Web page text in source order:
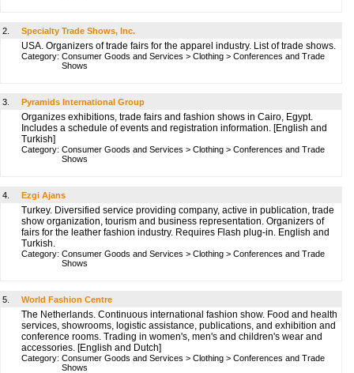
2. Specialty Trade Shows, Inc.
USA. Organizers of trade fairs for the apparel industry. List of trade shows.
Category: Consumer Goods and Services > Clothing > Conferences and Trade
Shows
3. Pyramids International Group
Organizes exhibitions, trade fairs and fashion shows in Cairo, Egypt.
Includes a schedule of events and registration information. [English and
Turkish]
Category: Consumer Goods and Services > Clothing > Conferences and Trade
Shows
4. Ezgi Ajans
Turkey. Diversified service providing company, active in publication, trade
show organization, tourism and business representation. Organizers of
fairs for the leather fashion industry. Requires Flash plug-in. English and
Turkish.
Category: Consumer Goods and Services > Clothing > Conferences and Trade
Shows
5. World Fashion Centre
The Netherlands. Continuous international fashion show. Food and health
services, showrooms, logistic assistance, publications, and exhibition and
conference rooms. Trading in women's, men's and children's wear and
accessories. [English and Dutch]
Category: Consumer Goods and Services > Clothing > Conferences and Trade
Shows